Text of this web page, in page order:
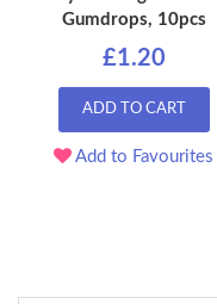
Gumdrops, 10pcs
£1.20
ADD TO CART
Add to Favourites